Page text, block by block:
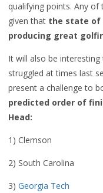
qualifying points. Any of
given that the state of
producing great
It will also be
struggled at times last
present a challenge to
predicted order of
Head:
1) Clemson
2) South Carolina
3) Georgia Tech